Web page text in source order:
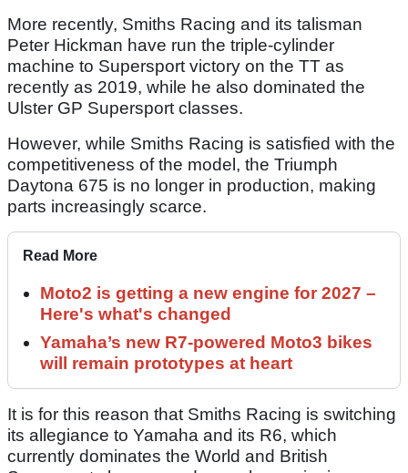
More recently, Smiths Racing and its talisman
Peter Hickman have run the triple-cylinder
machine to Supersport victory on the TT as
recently as 2019, while he also dominated the
Ulster GP Supersport classes.
However, while Smiths Racing is satisfied with the
competitiveness of the model, the Triumph
Daytona 675 is no longer in production, making
parts increasingly scarce.
Read More
Moto2 is getting a new engine for 2027 –
Here's what's changed
Yamaha’s new R7-powered Moto3 bikes
will remain prototypes at heart
It is for this reason that Smiths Racing is switching
its allegiance to Yamaha and its R6, which
currently dominates the World and British